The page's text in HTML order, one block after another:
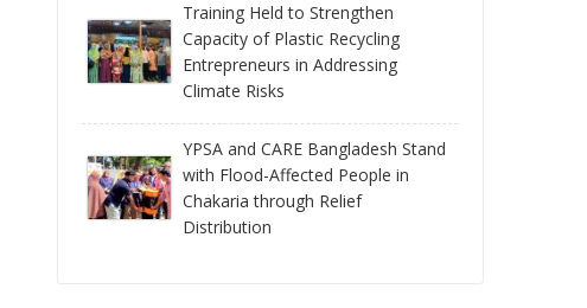
Training Held to Strengthen
Capacity of Plastic Recycling
Entrepreneurs in Addressing
Climate Risks
YPSA and CARE Bangladesh Stand
with Flood-Affected People in
Chakaria through Relief
Distribution